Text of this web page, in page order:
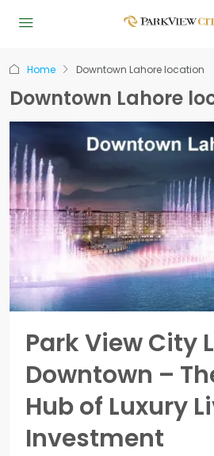
Home Downtown Lahore location
Downtown Lahore
Park View City
Downtown –
Hub of Luxury
Investment